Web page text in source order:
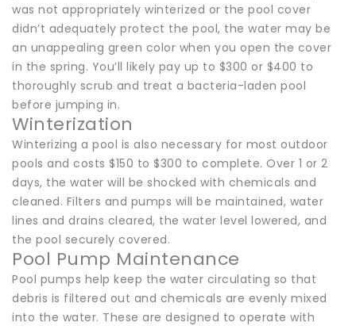
was not appropriately winterized or the pool cover
didn’t adequately protect the pool, the water may be
an unappealing green color when you open the cover
in the spring. You’ll likely pay up to $300 or $400 to
thoroughly scrub and treat a bacteria-laden pool
before jumping in.
Winterization
Winterizing a pool is also necessary for most outdoor
pools and costs $150 to $300 to complete. Over 1 or 2
days, the water will be shocked with chemicals and
cleaned. Filters and pumps will be maintained, water
lines and drains cleared, the water level lowered, and
the pool securely covered.
Pool Pump Maintenance
Pool pumps help keep the water circulating so that
debris is filtered out and chemicals are evenly mixed
into the water. These are designed to operate with